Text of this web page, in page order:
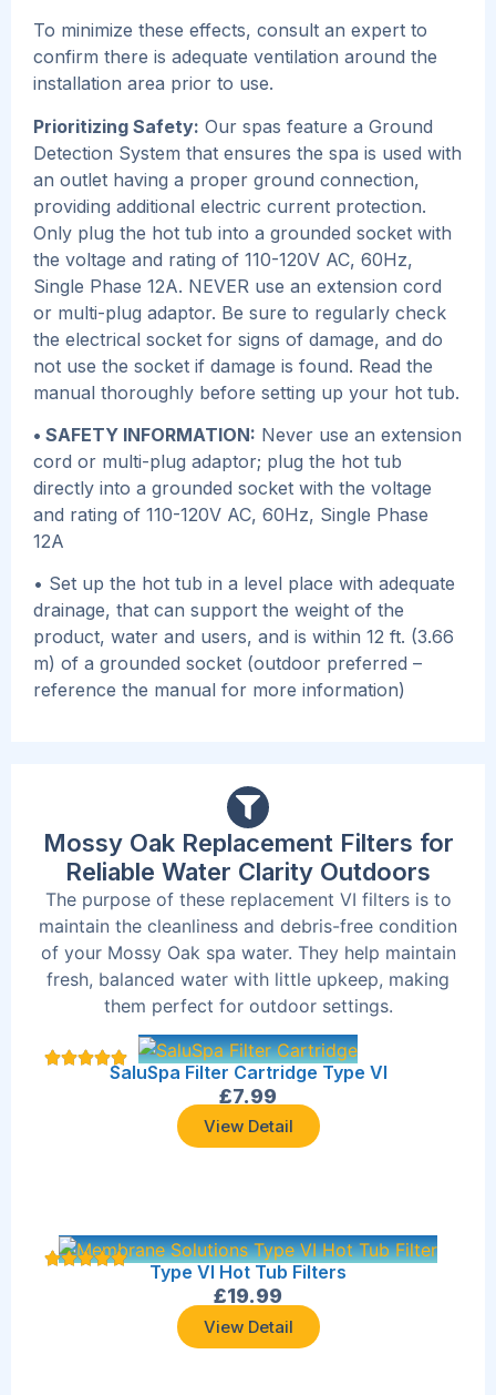
To minimize these effects, consult an expert to
confirm there is adequate ventilation around the
installation area prior to use.
Prioritizing Safety: Our spas feature a Ground
Detection System that ensures the spa is used with
an outlet having a proper ground connection,
providing additional electric current protection.
Only plug the hot tub into a grounded socket with
the voltage and rating of 110-120V AC, 60Hz,
Single Phase 12A. NEVER use an extension cord
or multi-plug adaptor. Be sure to regularly check
the electrical socket for signs of damage, and do
not use the socket if damage is found. Read the
manual thoroughly before setting up your hot tub.
• SAFETY INFORMATION: Never use an extension
cord or multi-plug adaptor; plug the hot tub
directly into a grounded socket with the voltage
and rating of 110-120V AC, 60Hz, Single Phase
12A
• Set up the hot tub in a level place with adequate
drainage, that can support the weight of the
product, water and users, and is within 12 ft. (3.66
m) of a grounded socket (outdoor preferred –
reference the manual for more information)
Mossy Oak Replacement Filters for
Reliable Water Clarity Outdoors
The purpose of these replacement VI filters is to
maintain the cleanliness and debris-free condition
of your Mossy Oak spa water. They help maintain
fresh, balanced water with little upkeep, making
them perfect for outdoor settings.
SaluSpa Filter Cartridge Type VI
£7.99
View Detail
Type VI Hot Tub Filters
£19.99
View Detail